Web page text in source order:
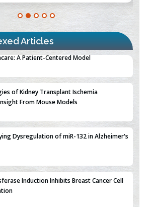
Articles
of Kidney Transplant Ischemia
From Mouse Models
Dysregulation of miR-132 in Alzheimer's
Induction Inhibits Breast Cancer Cell
Approach for Associating Genetic